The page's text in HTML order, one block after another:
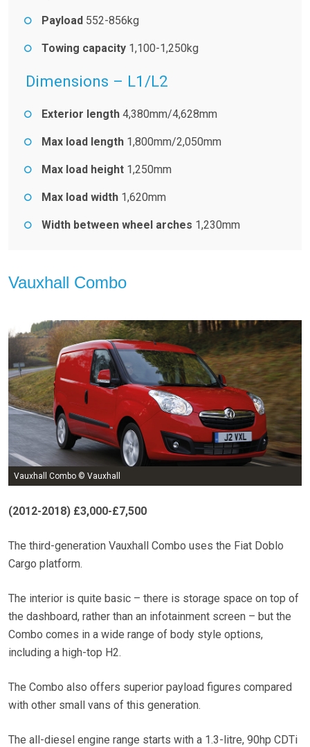
Payload 552-856kg
Towing capacity 1,100-1,250kg
Dimensions – L1/L2
Exterior length 4,380mm/4,628mm
Max load length 1,800mm/2,050mm
Max load height 1,250mm
Max load width 1,620mm
Width between wheel arches 1,230mm
Vauxhall Combo
Vauxhall Combo © Vauxhall
(2012-2018) £3,000-£7,500
The third-generation Vauxhall Combo uses the Fiat Doblo
Cargo platform.
The interior is quite basic – there is storage space on top of
the dashboard, rather than an infotainment screen – but the
Combo comes in a wide range of body style options,
including a high-top H2.
The Combo also offers superior payload figures compared
with other small vans of this generation.
The all-diesel engine range starts with a 1.3-litre, 90hp CDTi